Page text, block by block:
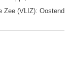
Zee (VLIZ):